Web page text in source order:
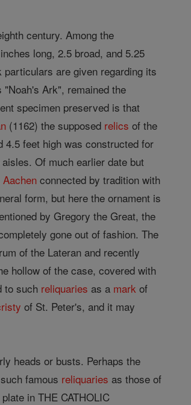
century. Among the
long, 2.5 broad, and 5.25
are given regarding its
Ark", remained the
specimen preserved is that
(1162) the supposed relics of the
4.5 feet high was constructed for
Of much earlier date but
Aachen connected by tradition with
form, but here the ornament is
by Gregory the Great, the
gone out of fashion. The
of the Lateran and recently
hollow of the case, covered with
to such reliquaries as a mark of
of St. Peter's, and it may
heads or busts. Perhaps the
famous reliquaries as those of
in THE CATHOLIC